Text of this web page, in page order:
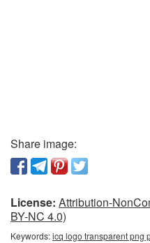
Share image:
License: Attribution-
BY-NC 4.0)
Keywords:icq logo transparent png